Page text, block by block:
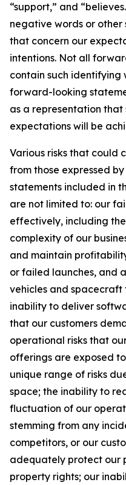
“support,” and
negative words or other
that concern our
intentions. Not all
contain such identifying
forward-looking
as a representation that
expectations will be
Various risks that could
from those expressed
statements included in
are not limited to: our
effectively, including
complexity of our
and maintain
or failed launches, and
vehicles and
inability to deliver
that our customers
operational risks that
offerings are exposed
unique range of risks
space; the inability to
fluctuation of our
stemming from any
competitors, or our
adequately protect our
property rights; our